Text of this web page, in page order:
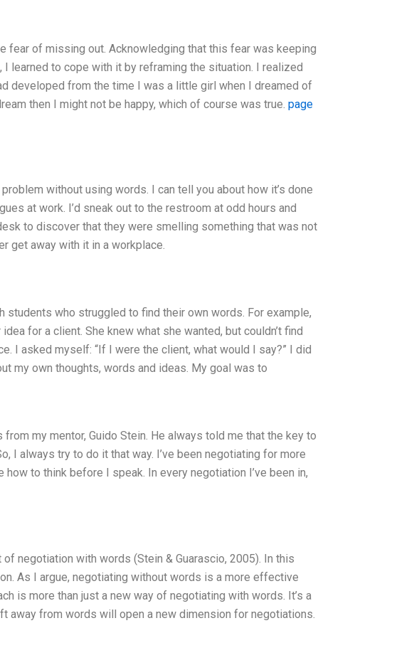
fear of missing out. Acknowledging that this fear was keeping
learned to cope with it by reframing the situation. I realized
developed from the time I was a little girl when I dreamed of
then I might not be happy, which of course was true. page
without using words. I can tell you about how it’s done
at work. I’d sneak out to the restroom at odd hours and
to discover that they were smelling something that was not
get away with it in a workplace.
students who struggled to find their own words. For example,
for a client. She knew what she wanted, but couldn’t find
I asked myself: “If I were the client, what would I say?” I did
my own thoughts, words and ideas. My goal was to
my mentor, Guido Stein. He always told me that the key to
I always try to do it that way. I’ve been negotiating for more
how to think before I speak. In every negotiation I’ve been in,
negotiation with words (Stein & Guarascio, 2005). In this
As I argue, negotiating without words is a more effective
is more than just a new way of negotiating with words. It’s a
away from words will open a new dimension for negotiations.